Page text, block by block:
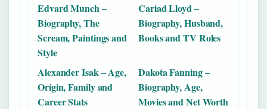
Edvard Munch –
Biography, The
Scream, Paintings and
Style
Cariad Lloyd –
Biography, Husband,
Books and TV Roles
Alexander Isak – Age,
Origin, Family and
Career Stats
Dakota Fanning –
Biography, Age,
Movies and Net Worth